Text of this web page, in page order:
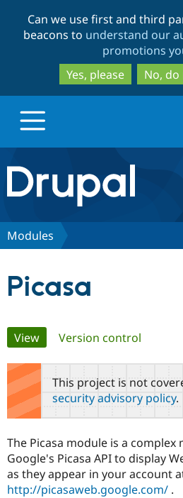
to
to
Can we use first and third
beacons to understand our
promotions
Yes, please
No,
Drupal.org home
Discover Drupal
Community
Support Drupal
Get Started
Modules
Picasa
Primary
tabs
View(active tab)
Version control
This project is not
security advisory policy.
The Picasa module is a
Google's Picasa API to display
as they appear in your account
http://picasaweb.google.com/ .